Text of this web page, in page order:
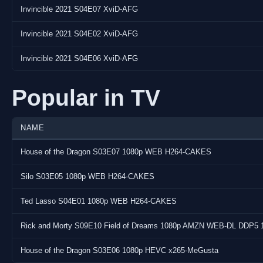
Frame rate: 24000/1001
Codec height: 360
Codec width: 640
Display ratio: 16:9
Profile: Simple Profile
Codec name: mp3
Sample rate: 48000
Invincible 2021 S04E07 XviD-AFG
Invincible 2021 S04E02 XviD-AFG
Invincible 2021 S04E06 XviD-AFG
Popular in TV
NAME
House of the Dragon S03E07 1080p WEB H264-CAKES
Silo S03E05 1080p WEB H264-CAKES
Ted Lasso S04E01 1080p WEB H264-CAKES
Rick and Morty S09E10 Field of Dreams 1080p AMZN WEB-DL DDP5
House of the Dragon S03E06 1080p HEVC x265-MeGusta